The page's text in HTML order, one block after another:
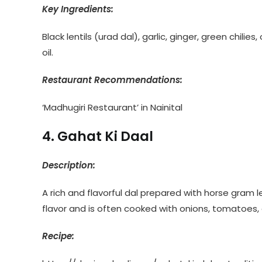
Key Ingredients:
Black lentils (urad dal), garlic, ginger, green
oil.
Restaurant Recommendations:
‘Madhugiri Restaurant’ in Nainital
4. Gahat Ki Daal
Description:
A rich and flavorful dal prepared with horse gram
flavor and is often cooked with onions,
Recipe: